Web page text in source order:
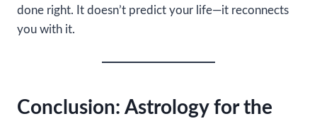
done right. It doesn’t predict your life—it reconnects
you with it.
Conclusion: Astrology for the